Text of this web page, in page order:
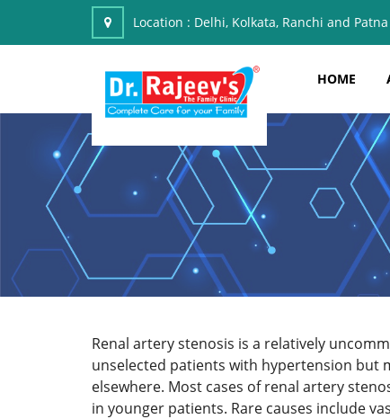
Location : Delhi, Kolkata, Ranchi and Patna
HOME
Renal artery stenosis is a relatively
unselected patients with hypertension but
elsewhere. Most cases of renal artery
in younger patients. Rare causes include